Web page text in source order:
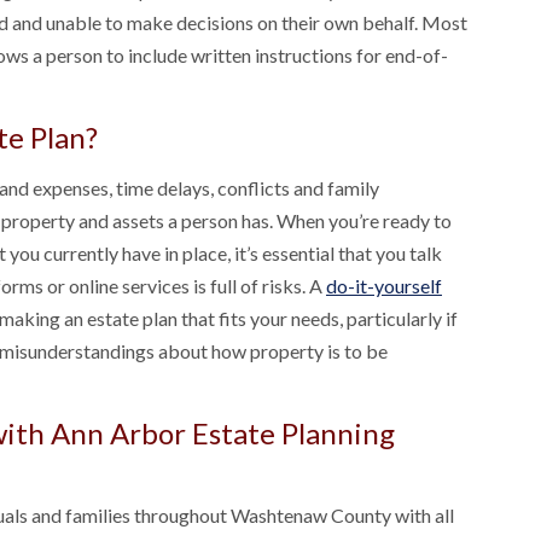
and unable to make decisions on their own behalf. Most
a person to include written instructions for end-of-
Plan?
expenses, time delays, conflicts and family
and assets a person has. When you’re ready to
currently have in place, it’s essential that you talk
or online services is full of risks. Ado-it-yourself
an estate plan that fits your needs, particularly if
about how property is to be
Ann Arbor Estate Planning
and families throughout Washtenaw County with all